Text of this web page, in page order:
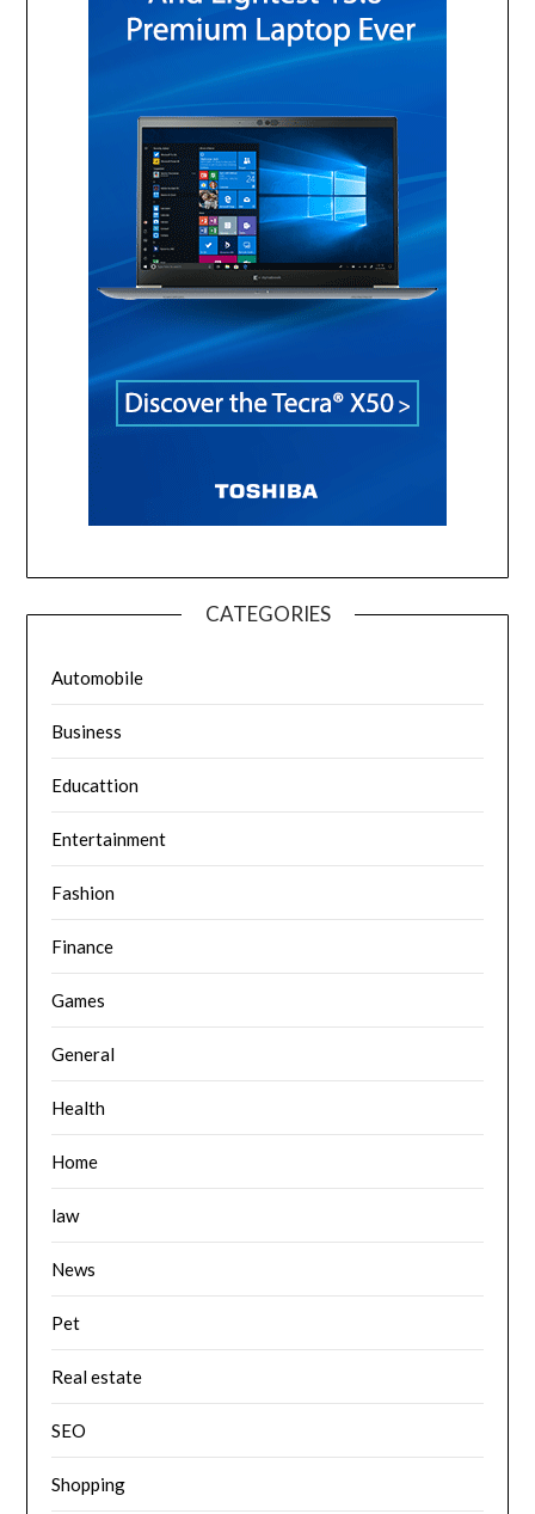
CATEGORIES
Automobile
Business
Educattion
Entertainment
Fashion
Finance
Games
General
Health
Home
law
News
Pet
Real estate
SEO
Shopping